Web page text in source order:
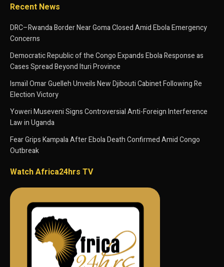
Recent News
DRC–Rwanda Border Near Goma Closed Amid Ebola Emergency
Concerns
Democratic Republic of the Congo Expands Ebola Response as
Cases Spread Beyond Ituri Province
Ismaïl Omar Guelleh Unveils New Djibouti Cabinet Following Re
Election Victory
Yoweri Museveni Signs Controversial Anti-Foreign Interference
Law in Uganda
Fear Grips Kampala After Ebola Death Confirmed Amid Congo
Outbreak
Watch Africa24hrs TV